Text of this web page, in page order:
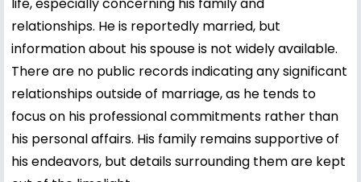
relationships. He is reportedly married, but
information about his spouse is not widely available.
There are no public records indicating any significant
relationships outside of marriage, as he tends to
focus on his professional commitments rather than
his personal affairs. His family remains supportive of
his endeavors, but details surrounding them are kept